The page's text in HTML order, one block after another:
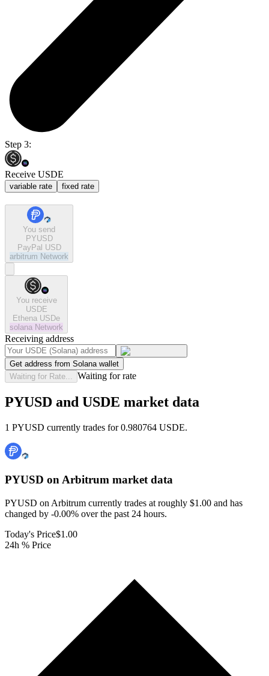
Step 3:
Receive USDE
variable rate fixed rate
You send
PYUSD
PayPal USD
arbitrum Network
You receive
USDE
Ethena USDe
solana Network
Receiving address
Get address from Solana wallet
Waiting for Rate...
Waiting for rate
PYUSD and USDE market data
1 PYUSD currently trades for 0.980764 USDE.
PYUSD on Arbitrum market data
PYUSD on Arbitrum currently trades at roughly $1.00 and has
changed by -0.00% over the past 24 hours.
Today's Price$1.00
24h % Price